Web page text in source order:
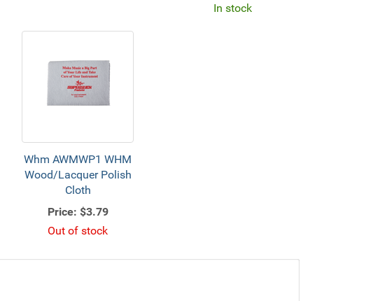
In stock
Whm AWMWP1 WHM
Wood/Lacquer Polish
Cloth
Price: $3.79
Out of stock